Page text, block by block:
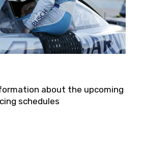
about the upcoming
schedules